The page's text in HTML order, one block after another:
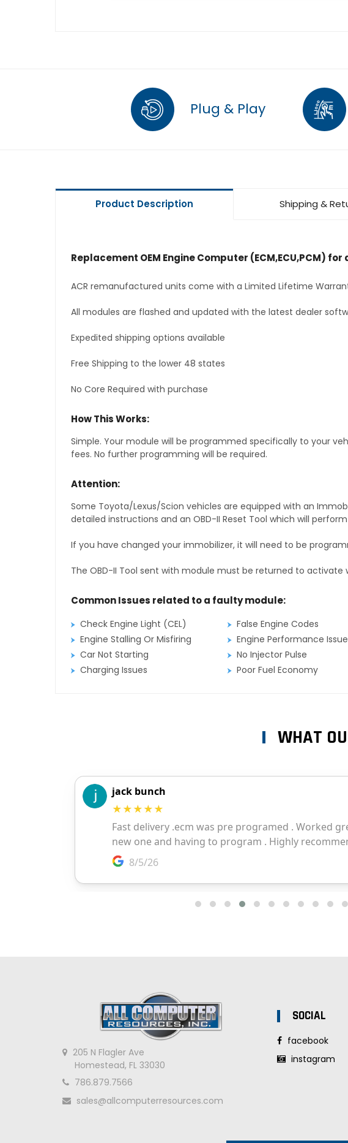
Plug & Play
Product Description Shipping &
Replacement OEM Engine Computer (ECM,ECU,PCM) for
ACR remanufactured units come with a Limited Lifetime
All modules are flashed and updated with the latest dealer
Expedited shipping options available
Free Shipping to the lower 48 states
No Core Required with purchase
How This Works:
Simple. Your module will be programmed specifically to your
fees. No further programming will be required.
Attention:
Some Toyota/Lexus/Scion vehicles are equipped with an
detailed instructions and an OBD-II Reset Tool which will
If you have changed your immobilizer, it will need to be
The OBD-II Tool sent with module must be returned to activate
Common Issues related to a faulty module:
Check Engine Light (CEL)
False Engine Codes
Engine Stalling Or Misfiring
Engine Performance
Car Not Starting
No Injector Pulse
Charging Issues
Poor Fuel Economy
WHAT
205 N Flagler Ave
Homestead, FL 33030
786.879.7566
sales@allcomputerresources.com
SOCIAL
facebook
instagram